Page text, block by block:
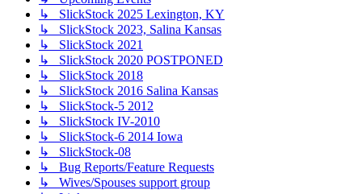
↳ SlickStock 2025 Lexington, KY
↳ SlickStock 2023, Salina Kansas
↳ SlickStock 2021
↳ SlickStock 2020 POSTPONED
↳ SlickStock 2018
↳ SlickStock 2016 Salina Kansas
↳ SlickStock-5 2012
↳ SlickStock IV-2010
↳ SlickStock-6 2014 Iowa
↳ SlickStock-08
↳ Bug Reports/Feature Requests
↳ Wives/Spouses support group